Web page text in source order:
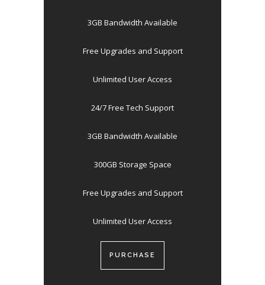
3GB Bandwidth Available
Free Upgrades and Support
Unlimited User Access
24/7 Free Tech Support
3GB Bandwidth Available
300GB Storage Space
Free Upgrades and Support
Unlimited User Access
PURCHASE